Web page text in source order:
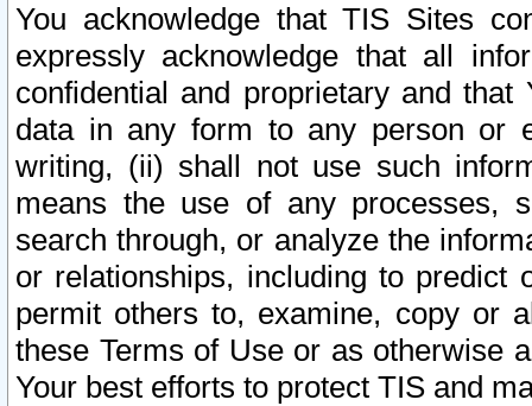
You acknowledge that TIS Sites
expressly acknowledge that all
confidential and proprietary and
data in any form to any person or
writing, (ii) shall not use such
means the use of any processes,
search through, or analyze the
or relationships, including to
permit others to, examine, copy or
these Terms of Use or as otherwise
Your best efforts to protect TIS and